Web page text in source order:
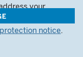
your
we use your
notice.